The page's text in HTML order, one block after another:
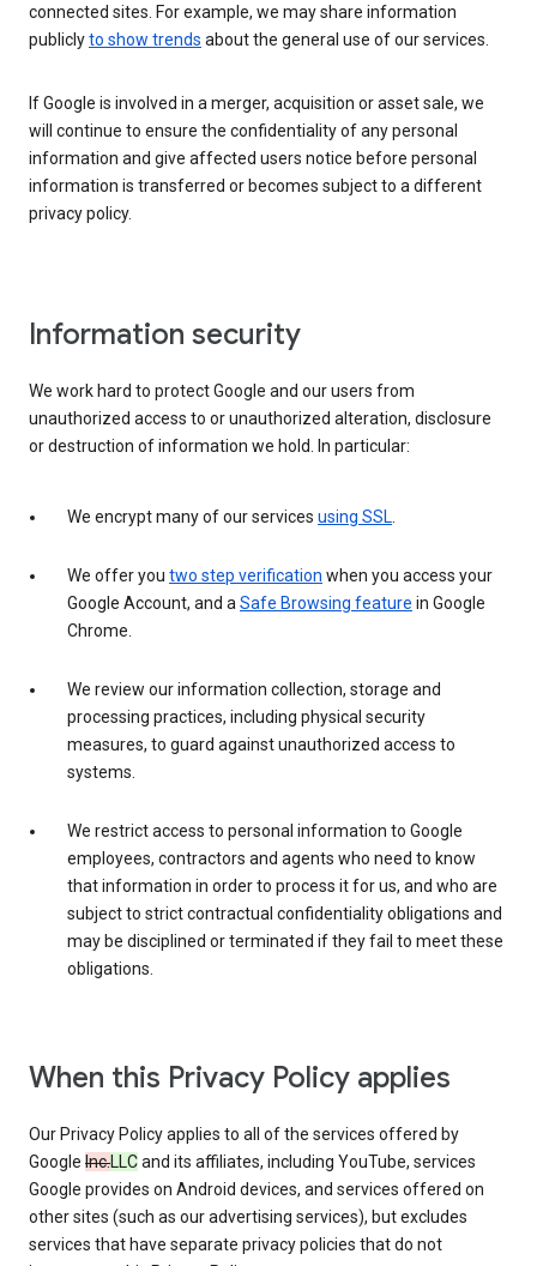
connected sites. For example, we may share information
publiclyto show trends about the general use of our services.
If Google is involved in a merger, acquisition or asset sale, we
will continue to ensure the confidentiality of any personal
information and give affected users notice before personal
information is transferred or becomes subject to a different
privacy policy.
Information security
We work hard to protect Google and our users from
unauthorized access to or unauthorized alteration, disclosure
or destruction of information we hold. In particular:
We encrypt many of our services using SSL.
We offer you two step verification when you access your
Google Account, and aSafe Browsing feature in Google
Chrome.
We review our information collection, storage and
processing practices, including physical security
measures, to guard against unauthorized access to
systems.
We restrict access to personal information to Google
employees, contractors and agents who need to know
that information in order to process it for us, and who are
subject to strict contractual confidentiality obligations and
may be disciplined or terminated if they fail to meet these
obligations.
When this Privacy Policy applies
Our Privacy Policy applies to all of the services offered by
Google Inc.LLCand its affiliates, including YouTube, services
Google provides on Android devices, and services offered on
other sites (such as our advertising services), but excludes
services that have separate privacy policies that do not